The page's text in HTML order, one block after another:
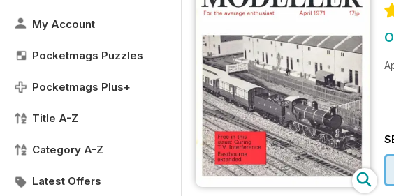
My Account
Pocketmags Puzzles
Pocketmags Plus+
Title A-Z
Category A-Z
Latest Offers